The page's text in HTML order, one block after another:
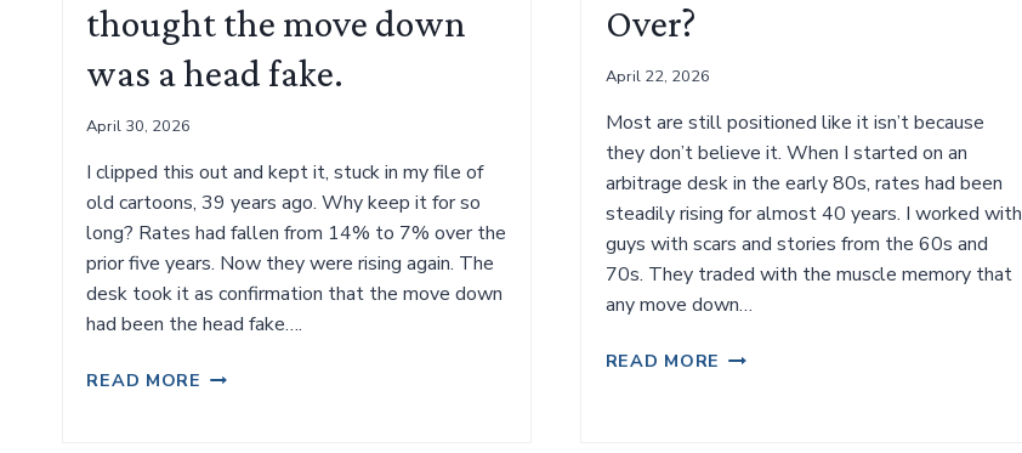
thought the move down
was a head fake.
April 30, 2026
I clipped this out and kept it, stuck in my file of
old cartoons, 39 years ago. Why keep it for so
long? Rates had fallen from 14% to 7% over the
prior five years. Now they were rising again. The
desk took it as confirmation that the move down
had been the head fake….
READ MORE MAY
Over?
April 22, 2026
Most are still positioned like it isn’t because
they don’t believe it. When I started on an
arbitrage desk in the early 80s, rates had been
steadily rising for almost 40 years. I worked with
guys with scars and stories from the 60s and
70s. They traded with the muscle memory that
any move down…
READ MORE IS